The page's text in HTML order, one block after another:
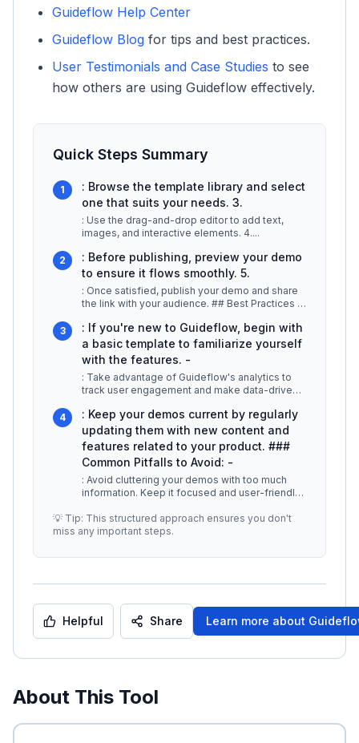
Guideflow Help Center
Guideflow Blog for tips and best practices.
User Testimonials and Case Studies to see
how others are using Guideflow effectively.
Quick Steps Summary
1
: Browse the template library and select
one that suits your needs. 3.
: Use the drag-and-drop editor to add text,
images, and interactive elements. 4....
2
: Before publishing, preview your demo
to ensure it flows smoothly. 5.
: Once satisfied, publish your demo and share
the link with your audience. ## Best Practices /
3
: If you're new to Guideflow, begin with
a basic template to familiarize yourself
with the features. -
: Take advantage of Guideflow's analytics to
track user engagement and make data-driven
4
: Keep your demos current by regularly
updating them with new content and
features related to your product. ###
Common Pitfalls to Avoid: -
: Avoid cluttering your demos with too much
information. Keep it focused and user-friendly.
💡 Tip: This structured approach ensures you don't
miss any important steps.
Helpful Share Learn more about
About This Tool